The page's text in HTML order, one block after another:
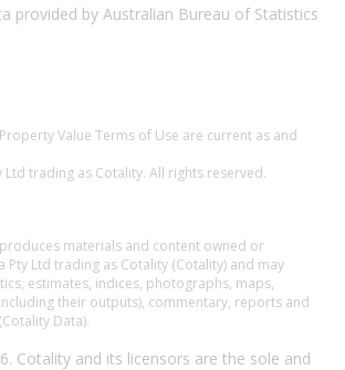
provided by Australian Bureau of Statistics
Value Terms of Use are current as and
Ltd trading as Cotality. All rights reserved.
materials and content owned or
Pty Ltd trading as Cotality (Cotality) and may
estimates, indices, photographs, maps,
their outputs), commentary, reports and
Data).
Cotality and its licensors are the sole and